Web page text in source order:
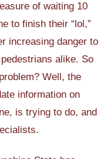
of waiting 10
to finish their “lol,”
increasing danger to
alike. So
Well, the
information on
is trying to do, and